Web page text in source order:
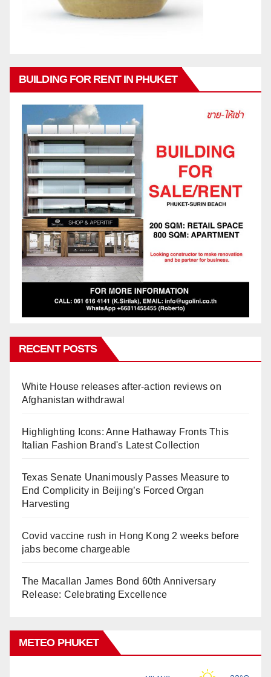
BUILDING FOR RENT IN PHUKET
RECENT POSTS
White House releases after-action reviews on
Afghanistan withdrawal
Highlighting Icons: Anne Hathaway Fronts This
Italian Fashion Brand's Latest Collection
Texas Senate Unanimously Passes Measure to
End Complicity in Beijing’s Forced Organ
Harvesting
Covid vaccine rush in Hong Kong 2 weeks before
jabs become chargeable
The Macallan James Bond 60th Anniversary
Release: Celebrating Excellence
METEO PHUKET